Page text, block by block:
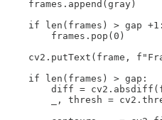
    frames.append(gray)
    if len(frames) > gap +1:
        frames.pop(0)
cv2.putText(frame,
    if len(frames) > gap:
diff =
_, thresh =